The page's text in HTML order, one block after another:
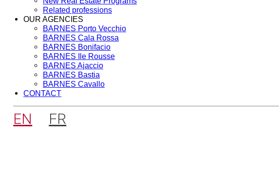
Related professions
OUR AGENCIES
BARNES Porto Vecchio
BARNES Cala Rossa
BARNES Bonifacio
BARNES Ile Rousse
BARNES Ajaccio
BARNES Bastia
BARNES Cavallo
CONTACT
EN FR